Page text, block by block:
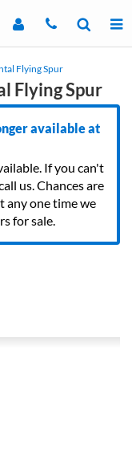
Flying Spur
Flying Spur
available at
If you can't
us. Chances are
any one time we
for sale.